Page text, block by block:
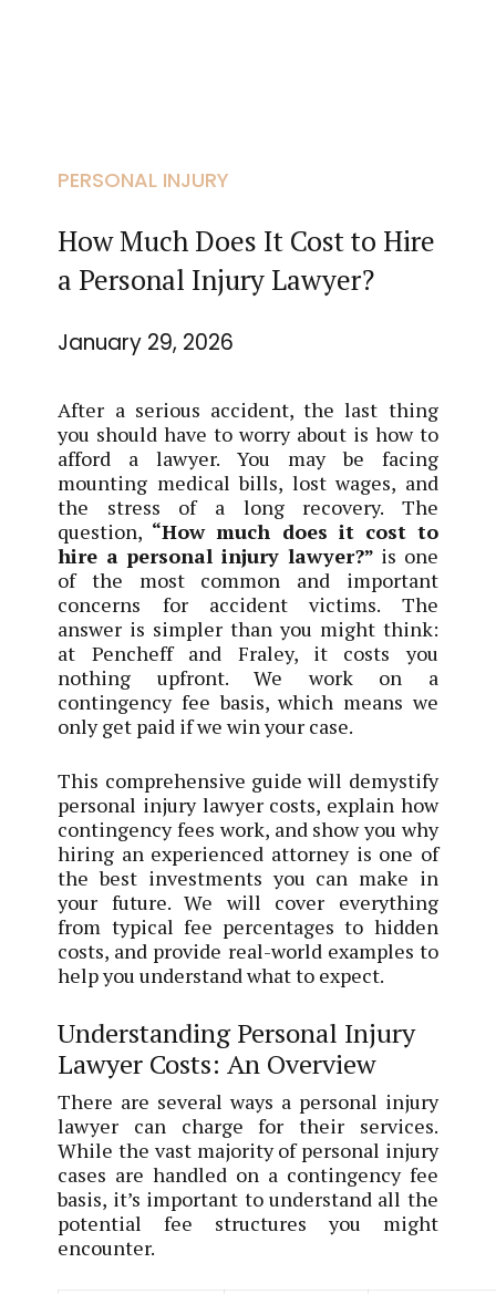
PERSONAL INJURY
How Much Does It Cost to Hire
a Personal Injury Lawyer?
January 29, 2026
After a serious accident, the last thing
you should have to worry about is how to
afford a lawyer. You may be facing
mounting medical bills, lost wages, and
the stress of a long recovery. The
question, “How much does it cost to
hire a personal injury lawyer?” is one
of the most common and important
concerns for accident victims. The
answer is simpler than you might think:
at Pencheff and Fraley, it costs you
nothing upfront. We work on a
contingency fee basis, which means we
only get paid if we win your case.
This comprehensive guide will demystify
personal injury lawyer costs, explain how
contingency fees work, and show you why
hiring an experienced attorney is one of
the best investments you can make in
your future. We will cover everything
from typical fee percentages to hidden
costs, and provide real-world examples to
help you understand what to expect.
Understanding Personal Injury
Lawyer Costs: An Overview
There are several ways a personal injury
lawyer can charge for their services.
While the vast majority of personal injury
cases are handled on a contingency fee
basis, it’s important to understand all the
potential fee structures you might
encounter.